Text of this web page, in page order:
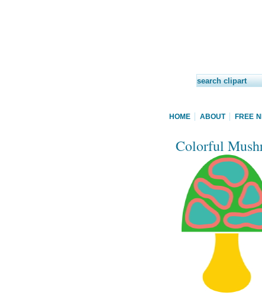
HOME ABOUT FREE
Colorful